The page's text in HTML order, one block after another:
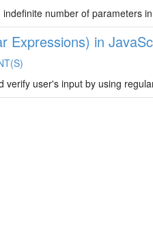
number of parameters
Expressions) in
verify user's input by using